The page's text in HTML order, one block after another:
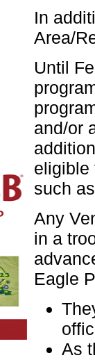
In
Area/
Until
and/or
eligible
such
Any
in a
Eagle
As